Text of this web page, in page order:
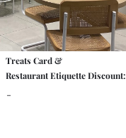
Treats Card &
Restaurant Etiquette Discount:
-